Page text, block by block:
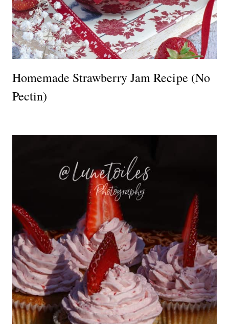
Homemade Strawberry Jam Recipe (No
Pectin)